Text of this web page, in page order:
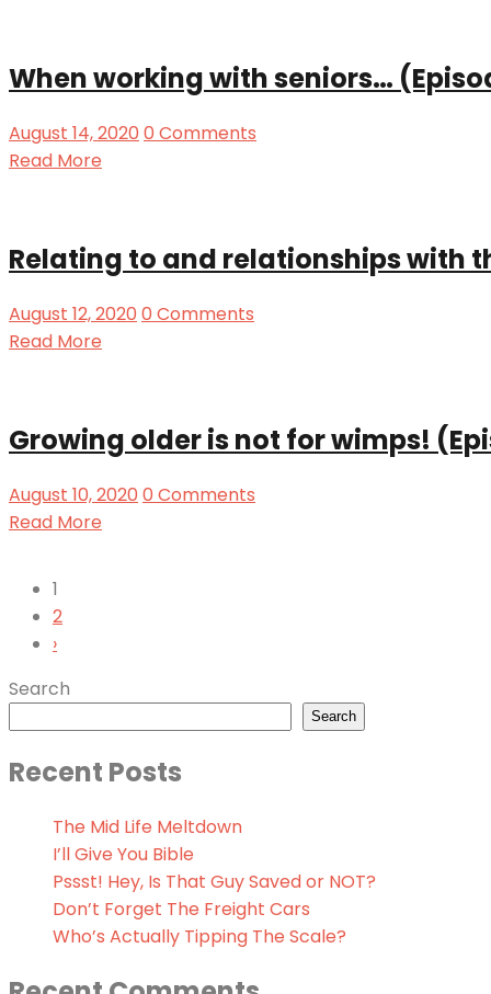
When working with seniors…
August 14, 2020 0 Comments
Read More
Relating to and relationships with
August 12, 2020 0 Comments
Read More
Growing older is not for wimps!
August 10, 2020 0 Comments
Read More
1
2
›
Search
Search
Recent Posts
The Mid Life Meltdown
I’ll Give You Bible
Pssst! Hey, Is That Guy Saved or NOT?
Don’t Forget The Freight Cars
Who’s Actually Tipping The Scale?